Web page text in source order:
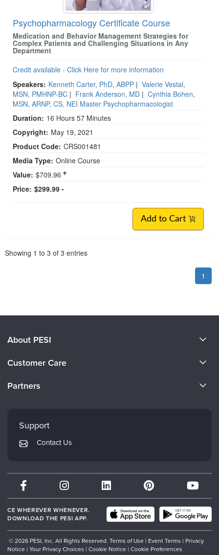
Psychopharmacology Certificate Course
Medication and Behavior Management Strategies for
Complex Patients and Challenging Situations in Any
Department
Credit available - Click Here for more information
Speakers: Kenneth Carter, PhD, ABPP | Valerie Vestal,
MSN, PMHNP-BC | Frank Anderson, MD | Cynthia Bohen,
MSN, ARNP, CS, NEI Master Psychopharmacologist
Duration: 16 Hours 57 Minutes
Copyright: May 19, 2021
Product Code: CRS001481
Media Type: Online Course
Value: $709.96
Price: $299.99 -
Add to Cart
Showing 1 to 3 of 3 entries
1
About PESI
Careers
Customer Care
Returns and Refund Policy
Subscription Preferences
Partners
Mindsight Institute
PESI Publishing
Therapist.com
Partner with Us
Support
Contact Us
CE WHEREVER WHENEVER.
DOWNLOAD THE PESI APP.
© 2026 PESI, Inc. All Rights Reserved. Terms of Use | Event Terms | Privacy
Notice | Your Privacy Choices | Cookie Notice | Cookie Preferences